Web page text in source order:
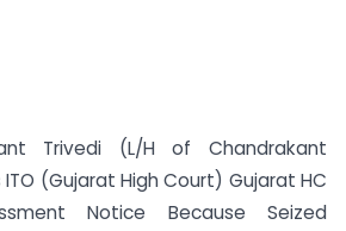
Trivedi (L/H of Chandrakant
(Gujarat High Court) Gujarat HC
Notice Because Seized